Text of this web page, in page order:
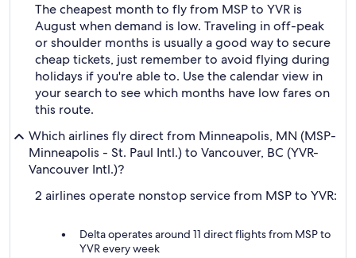
The cheapest month to fly from MSP to YVR is
August when demand is low. Traveling in off-peak
or shoulder months is usually a good way to secure
cheap tickets, just remember to avoid flying during
holidays if you're able to. Use the calendar view in
your search to see which months have low fares on
this route.
Which airlines fly direct from Minneapolis, MN (MSP-
Minneapolis - St. Paul Intl.) to Vancouver, BC (YVR-
Vancouver Intl.)?
2 airlines operate nonstop service from MSP to YVR:
Delta operates around 11 direct flights from MSP to
YVR every week